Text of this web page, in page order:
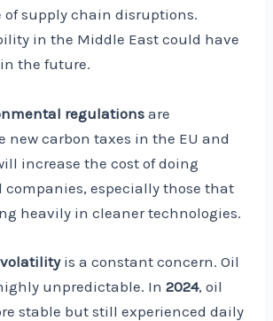
of supply chain disruptions.
in the Middle East could have
the future.
regulationsare
new carbon taxes in the EU and
increase the cost of doing
companies, especially those that
heavily in cleaner technologies.
is a constant concern. Oil
unpredictable. In2024, oil
stable but still experienced daily